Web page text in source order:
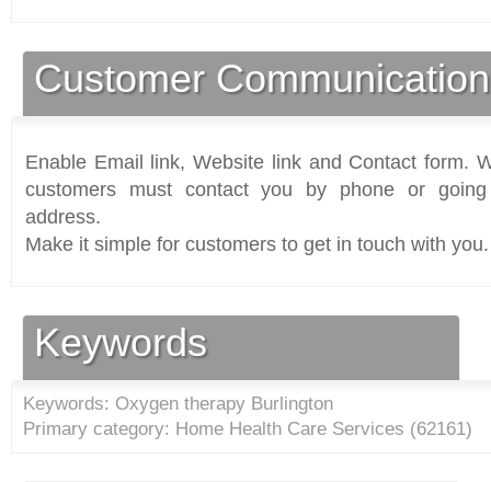
Customer
Enable Email link, Website link and Contact form.
customers must contact you by phone or
address.
Make it simple for customers to get in touch with you.
Keywords
Keywords: Oxygen therapy Burlington
Primary category: Home Health Care Services (62161)